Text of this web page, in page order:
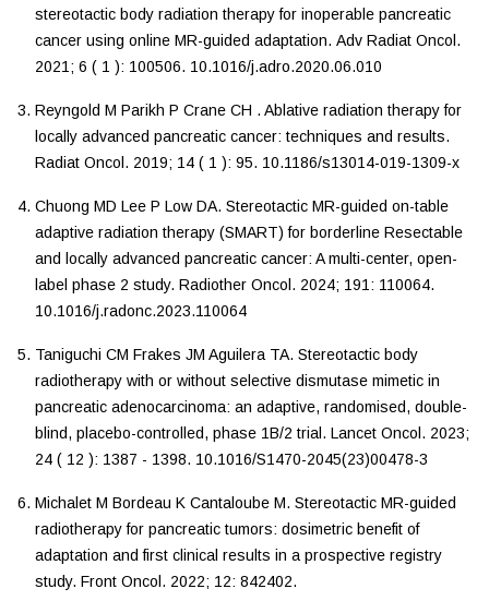
stereotactic body radiation therapy for inoperable pancreatic
cancer using online MR-guided adaptation. Adv Radiat Oncol .
2021 ; 6 ( 1 ): 100506. 10.1016/j.adro.2020.06.010
Reyngold M Parikh P Crane CH . Ablative radiation therapy for
locally advanced pancreatic cancer: techniques and results.
Radiat Oncol . 2019; 14 ( 1 ): 95. 10.1186/s13014-019-1309-x
Chuong MD Lee P Low DA. Stereotactic MR-guided on-table
adaptive radiation therapy (SMART) for borderline Resectable
and locally advanced pancreatic cancer: A multi-center, open-
label phase 2 study. Radiother Oncol . 2024; 191 : 110064.
10.1016/j.radonc.2023.110064
Taniguchi CM Frakes JM Aguilera TA. Stereotactic body
radiotherapy with or without selective dismutase mimetic in
pancreatic adenocarcinoma: an adaptive, randomised, double-
blind, placebo-controlled, phase 1B/2 trial . Lancet Oncol . 2023;
24 ( 12 ): 1387 - 1398. 10.1016/S1470-2045(23)00478-3
Michalet M Bordeau K Cantaloube M. Stereotactic MR-guided
radiotherapy for pancreatic tumors: dosimetric benefit of
adaptation and first clinical results in a prospective registry
study. Front Oncol . 2022; 12: 842402.